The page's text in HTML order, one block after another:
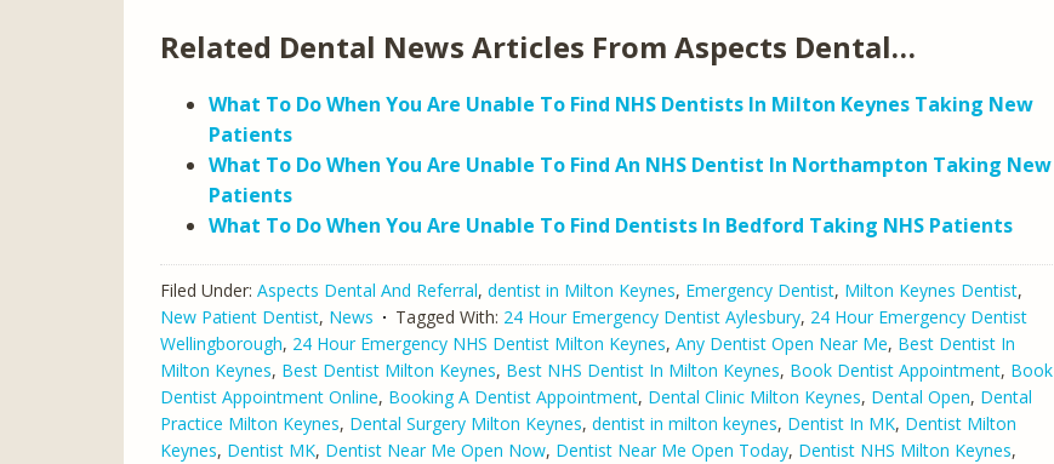
Related Dental News Articles From Aspects Dental…
What To Do When You Are Unable To Find NHS Dentists In Milton Keynes Taking New
Patients
What To Do When You Are Unable To Find An NHS Dentist In Northampton Taking New
Patients
What To Do When You Are Unable To Find Dentists In Bedford Taking NHS Patients
Filed Under: Aspects Dental And Referral, dentist in Milton Keynes, Emergency Dentist, Milton Keynes Dentist,
New Patient Dentist, News Tagged With: 24 Hour Emergency Dentist Aylesbury, 24 Hour Emergency Dentist
Wellingborough, 24 Hour Emergency NHS Dentist Milton Keynes, Any Dentist Open Near Me, Best Dentist In
Milton Keynes, Best Dentist Milton Keynes, Best NHS Dentist In Milton Keynes, Book Dentist Appointment, Book
Dentist Appointment Online, Booking A Dentist Appointment, Dental Clinic Milton Keynes, Dental Open, Dental
Practice Milton Keynes, Dental Surgery Milton Keynes, dentist in milton keynes, Dentist In MK, Dentist Milton
Keynes, Dentist MK, Dentist Near Me Open Now, Dentist Near Me Open Today, Dentist NHS Milton Keynes,